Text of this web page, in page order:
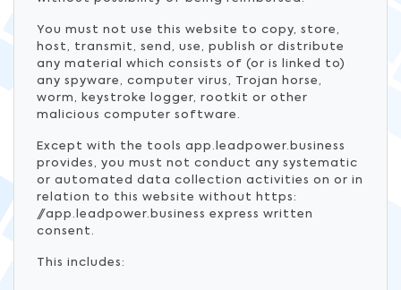
You must not use this website to copy, store,
host, transmit, send, use, publish or distribute
any material which consists of (or is linked to)
any spyware, computer virus, Trojan horse,
worm, keystroke logger, rootkit or other
malicious computer software.
Except with the tools app.leadpower.business
provides, you must not conduct any systematic
or automated data collection activities on or in
relation to this website without https:
//app.leadpower.business express written
consent.
This includes: